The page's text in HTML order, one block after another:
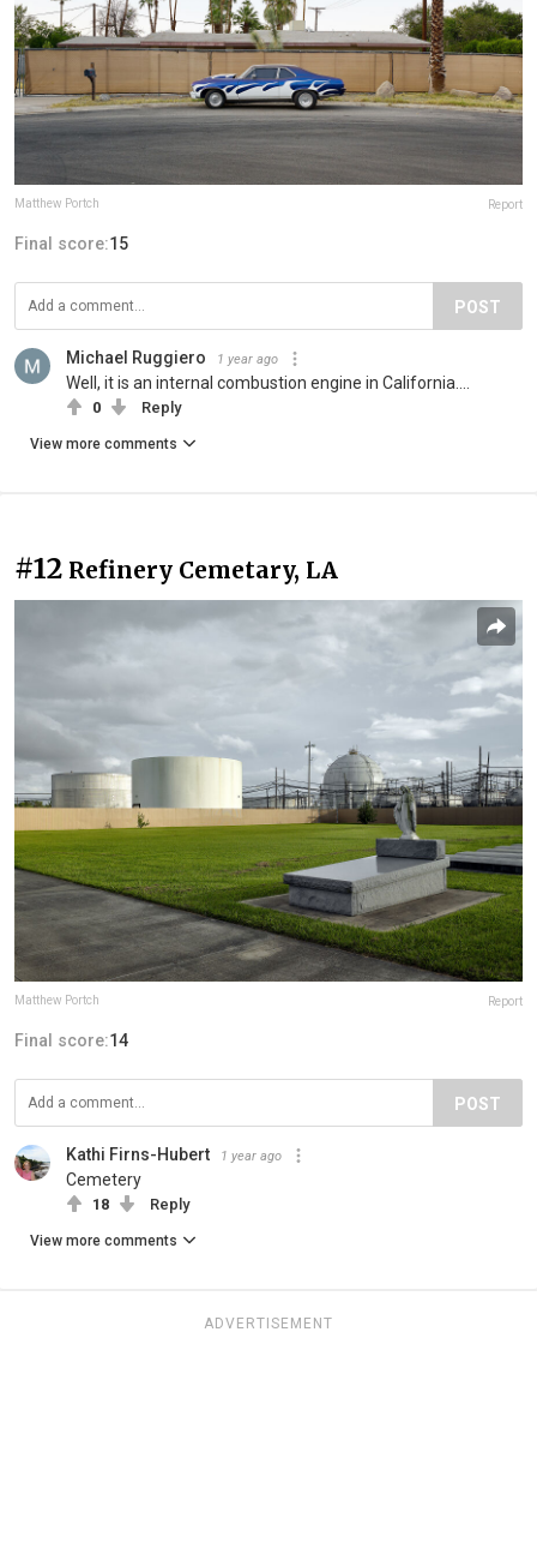
Matthew Portch Report
Final score:15
POST
Michael Ruggiero 1 year ago
Well, it is an internal combustion engine in California....
0 Reply
View more comments
#12 Refinery Cemetary, LA
Matthew Portch Report
Final score:14
POST
Kathi Firns-Hubert 1 year ago
Cemetery
18 Reply
View more comments
ADVERTISEMENT